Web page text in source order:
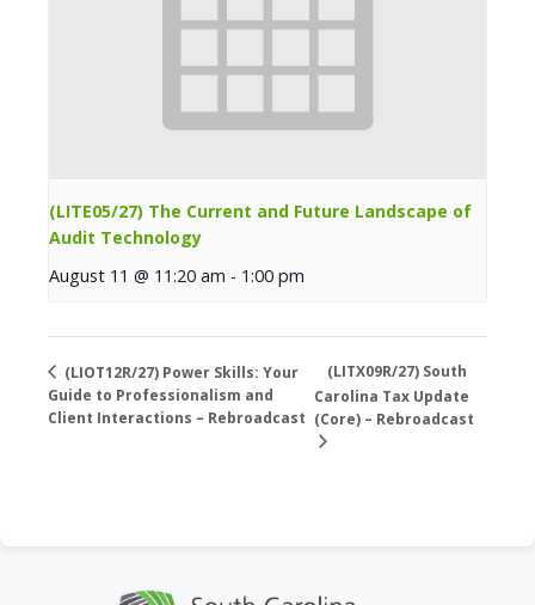
(LITE05/27) The Current and Future Landscape of
Audit Technology
August 11 @ 11:20 am - 1:00 pm
(LIOT12R/27) Power Skills: Your
Guide to Professionalism and
Client Interactions – Rebroadcast
(LITX09R/27) South
Carolina Tax Update
(Core) – Rebroadcast